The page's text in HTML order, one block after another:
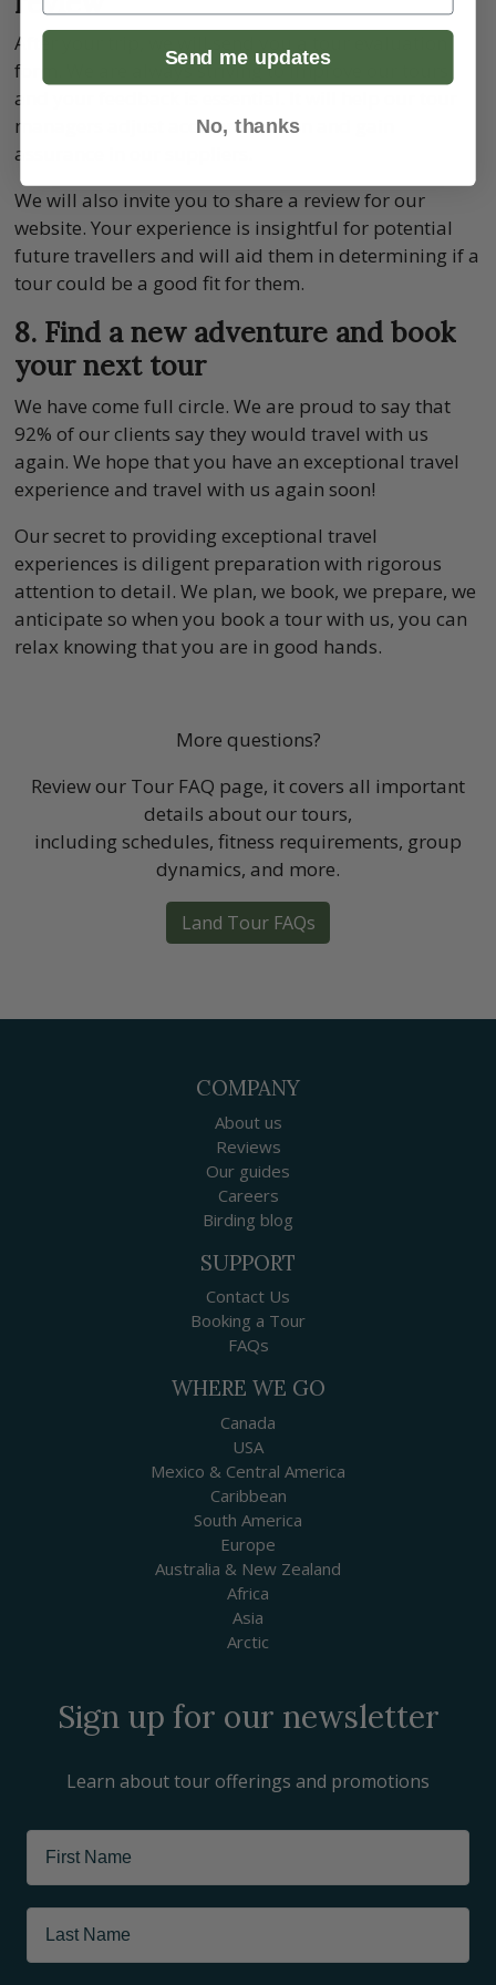
After your trip, we will send you a tour evaluation
form. We are always striving to improve our tours
and your feedback is essential. It will help our tour
managers adjust accommodation and gain
assurance in our suppliers.
We will also invite you to share a review for our
website. Your experience is insightful for potential
future travellers and will aid them in determining if a
tour could be a good fit for them.
8. Find a new adventure and book
your next tour
We have come full circle. We are proud to say that
92% of our clients say they would travel with us
again. We hope that you have an exceptional travel
experience and travel with us again soon!
Our secret to providing exceptional travel
experiences is diligent preparation with rigorous
attention to detail. We plan, we book, we prepare, we
anticipate so when you book a tour with us, you can
relax knowing that you are in good hands.
More questions?
Review our Tour FAQ page, it covers all important
details about our tours,
including schedules, fitness requirements, group
dynamics, and more.
Land Tour FAQs
COMPANY
About us
Reviews
Our guides
Careers
Birding blog
SUPPORT
Contact Us
Booking a Tour
FAQs
WHERE WE GO
Canada
USA
Mexico & Central America
Caribbean
South America
Europe
Australia & New Zealand
Africa
Asia
Arctic
Sign up for our newsletter
Learn about tour offerings and promotions
Send me updates
No, thanks